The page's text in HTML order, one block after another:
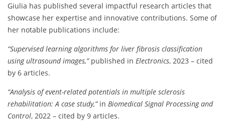
Giulia has published several impactful research articles that
showcase her expertise and innovative contributions. Some of
her notable publications include:
“Supervised learning algorithms for liver fibrosis classification
using ultrasound images,”published in Electronics, 2023 – cited
by 6 articles.
“Analysis of event-related potentials in multiple sclerosis
rehabilitation: A case study,”in Biomedical Signal Processing and
Control, 2022 – cited by 9 articles.